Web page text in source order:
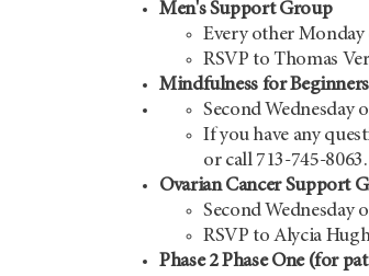
Men's Support Group
Every other
RSVP to Thomas
Mindfulness for Beginners
Second Wednesday
If you have any
or call 713-745-8063.
Ovarian Cancer Support
Second Wednesday
RSVP to Alycia
Phase 2 Phase One (for